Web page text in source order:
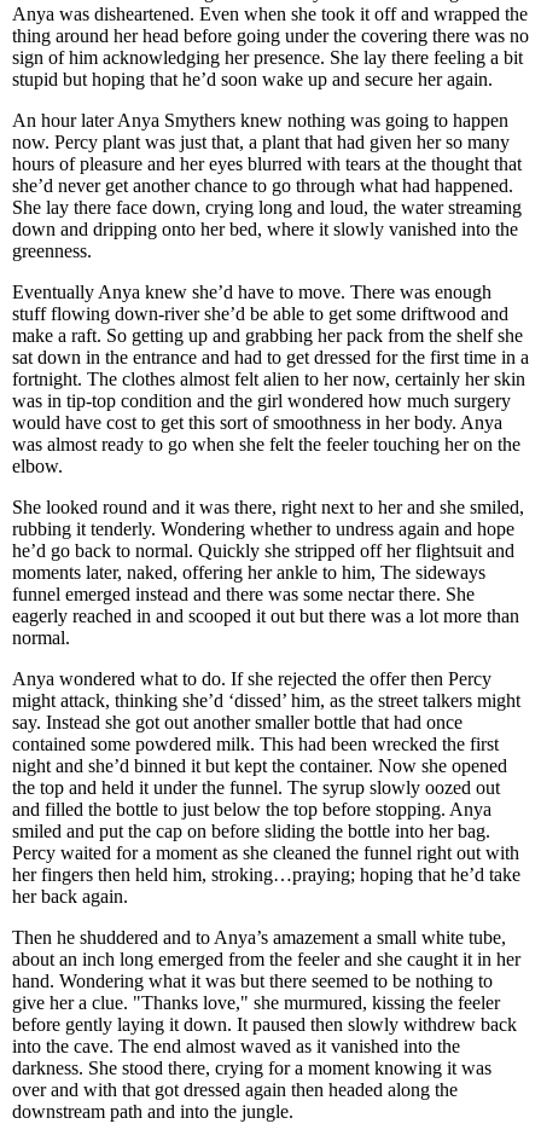
Anya was disheartened. Even when she took it off and wrapped the
thing around her head before going under the covering there was no
sign of him acknowledging her presence. She lay there feeling a bit
stupid but hoping that he’d soon wake up and secure her again.
An hour later Anya Smythers knew nothing was going to happen
now. Percy plant was just that, a plant that had given her so many
hours of pleasure and her eyes blurred with tears at the thought that
she’d never get another chance to go through what had happened.
She lay there face down, crying long and loud, the water streaming
down and dripping onto her bed, where it slowly vanished into the
greenness.
Eventually Anya knew she’d have to move. There was enough
stuff flowing down-river she’d be able to get some driftwood and
make a raft. So getting up and grabbing her pack from the shelf she
sat down in the entrance and had to get dressed for the first time in a
fortnight. The clothes almost felt alien to her now, certainly her skin
was in tip-top condition and the girl wondered how much surgery
would have cost to get this sort of smoothness in her body. Anya
was almost ready to go when she felt the feeler touching her on the
elbow.
She looked round and it was there, right next to her and she smiled,
rubbing it tenderly. Wondering whether to undress again and hope
he’d go back to normal. Quickly she stripped off her flightsuit and
moments later, naked, offering her ankle to him, The sideways
funnel emerged instead and there was some nectar there. She
eagerly reached in and scooped it out but there was a lot more than
normal.
Anya wondered what to do. If she rejected the offer then Percy
might attack, thinking she’d ‘dissed’ him, as the street talkers might
say. Instead she got out another smaller bottle that had once
contained some powdered milk. This had been wrecked the first
night and she’d binned it but kept the container. Now she opened
the top and held it under the funnel. The syrup slowly oozed out
and filled the bottle to just below the top before stopping. Anya
smiled and put the cap on before sliding the bottle into her bag.
Percy waited for a moment as she cleaned the funnel right out with
her fingers then held him, stroking…praying; hoping that he’d take
her back again.
Then he shuddered and to Anya’s amazement a small white tube,
about an inch long emerged from the feeler and she caught it in her
hand. Wondering what it was but there seemed to be nothing to
give her a clue. "Thanks love," she murmured, kissing the feeler
before gently laying it down. It paused then slowly withdrew back
into the cave. The end almost waved as it vanished into the
darkness. She stood there, crying for a moment knowing it was
over and with that got dressed again then headed along the
downstream path and into the jungle.